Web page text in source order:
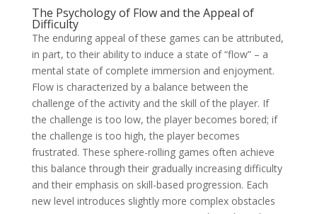
The Psychology of Flow and the Appeal of
Difficulty
The enduring appeal of these games can be attributed,
in part, to their ability to induce a state of “flow” – a
mental state of complete immersion and enjoyment.
Flow is characterized by a balance between the
challenge of the activity and the skill of the player. If
the challenge is too low, the player becomes bored; if
the challenge is too high, the player becomes
frustrated. These sphere-rolling games often achieve
this balance through their gradually increasing difficulty
and their emphasis on skill-based progression. Each
new level introduces slightly more complex obstacles